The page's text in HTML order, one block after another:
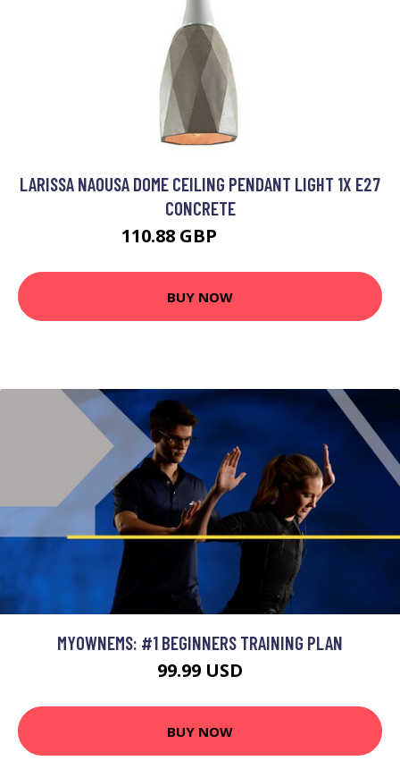
LARISSA NAOUSA DOME CEILING PENDANT LIGHT 1X E27
CONCRETE
110.88 GBP
BUY NOW
MYOWNEMS: #1 BEGINNERS TRAINING PLAN
99.99 USD
BUY NOW